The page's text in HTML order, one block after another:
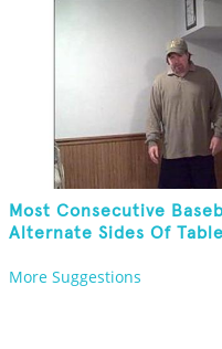
Most Consecutive
Alternate Sides Of
Hand
More Suggestions